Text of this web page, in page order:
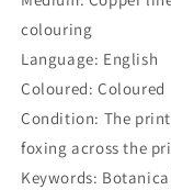
colouring
Language: English
Coloured: Coloured
Condition: The
foxing across the
Keywords: